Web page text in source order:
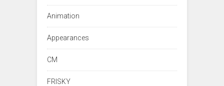
Animation
Appearances
CM
FRISKY